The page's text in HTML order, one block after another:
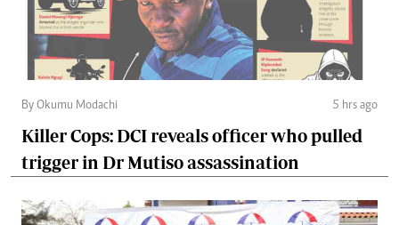
By Okumu Modachi 5 hrs ago
Killer Cops: DCI reveals officer who pulled
trigger in Dr Mutiso assassination